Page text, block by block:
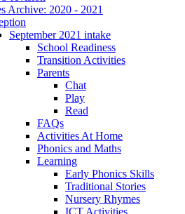
Archive: 2020 - 2021
September 2021 intake
School Readiness
Transition Activities
Parents
Chat
Play
Read
FAQs
Activities At Home
Phonics and Maths
Learning
Early Phonics Skills
Traditional Stories
Nursery Rhymes
ICT Activities